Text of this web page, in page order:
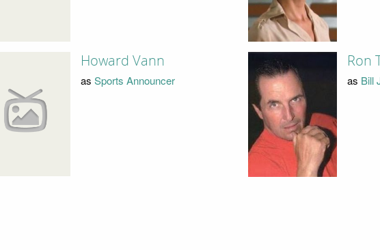
Howard Vann
as Sports Announcer
Ron
as Bill